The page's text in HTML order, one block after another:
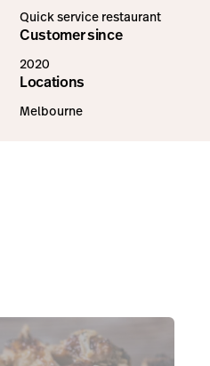
Quick service restaurant
Customer since
2020
Locations
Melbourne